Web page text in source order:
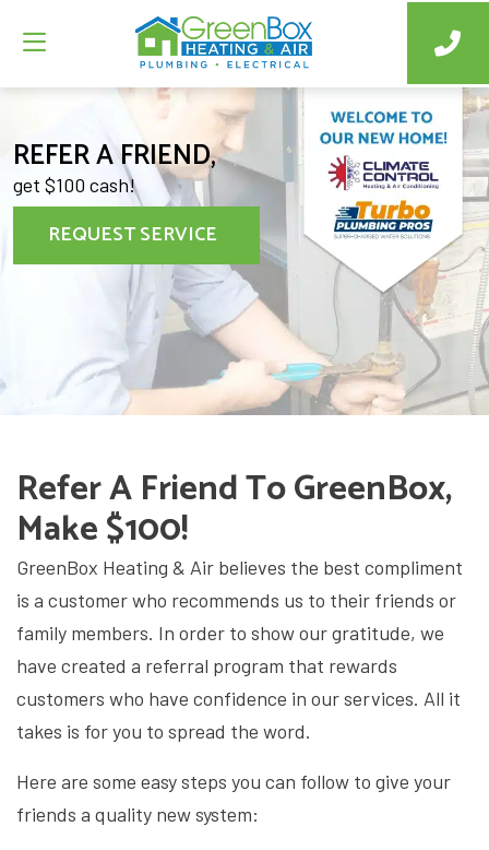
REFER A FRIEND,
get $100 cash!
REQUEST SERVICE
Refer A Friend To GreenBox,
Make $100!
GreenBox Heating & Air believes the best compliment
is a customer who recommends us to their friends or
family members. In order to show our gratitude, we
have created a referral program that rewards
customers who have confidence in our services. All it
takes is for you to spread the word.
Here are some easy steps you can follow to give your
friends a quality new system: